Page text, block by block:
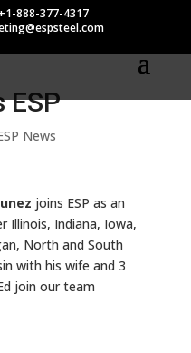
888-377-4317
ESP
ESP
News
joins ESP as an
Illinois, Indiana, Iowa,
North and South
with his wife and 3
join our team